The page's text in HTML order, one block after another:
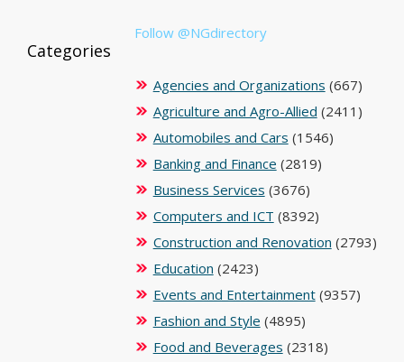
Follow @NGdirectory
Categories
Agencies and Organizations (667)
Agriculture and Agro-Allied (2411)
Automobiles and Cars (1546)
Banking and Finance (2819)
Business Services (3676)
Computers and ICT (8392)
Construction and Renovation (2793)
Education (2423)
Events and Entertainment(9357)
Fashion and Style (4895)
Food and Beverages (2318)